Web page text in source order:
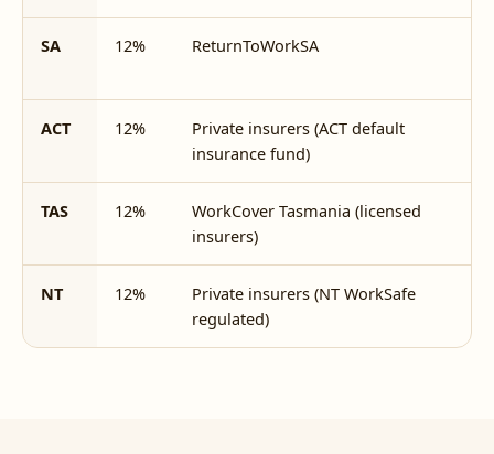
SA 12% ReturnToWorkSA
ACT 12%
Private insurers (ACT default
insurance fund)
TAS 12%
WorkCover Tasmania (licensed
insurers)
NT 12%
Private insurers (NT WorkSafe
regulated)